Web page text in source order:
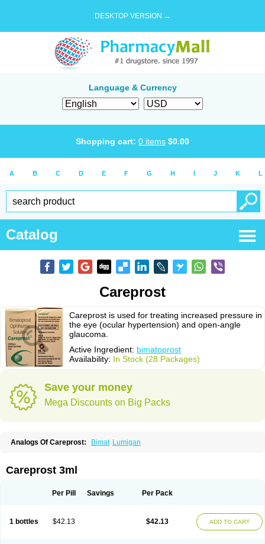
DESKTOP VERSION →
Language & Currency
Shopping cart: 0 items $0.00
A B C D E F G H I J K L
Catalog
Careprost
Careprost is used for treating increased pressure in
the eye (ocular hypertension) and open-angle
glaucoma.
Active Ingredient: bimatoprost
Availability: In Stock (28 Packages)
Save your money
Mega Discounts on Big Packs
Analogs Of Careprost: Bimat Lumigan
Careprost 3ml
Per Pill Savings Per Pack
1 bottles $42.13 $42.13 ADD TO CART